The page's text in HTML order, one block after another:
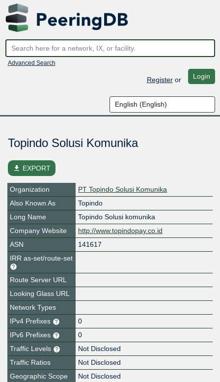
Advanced Search
Registeror Login
Topindo Solusi Komunika
file_download EXPORT
Organization
PT Topindo Solusi Komunika
Also Known As
Topindo
Long Name
Topindo Solusi komunika
Company Website
http://www.topindopay.co.id
ASN
141617
IRR as-set/route-set
Route Server URL
Looking Glass URL
Network Types
IPv4 Prefixes
0
IPv6 Prefixes
0
Traffic Levels
Not Disclosed
Traffic Ratios
Not Disclosed
Geographic Scope
Not Disclosed